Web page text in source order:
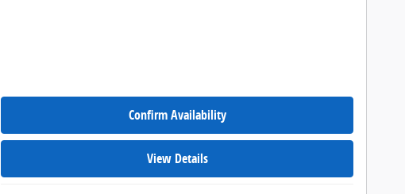
Confirm Availability
View Details